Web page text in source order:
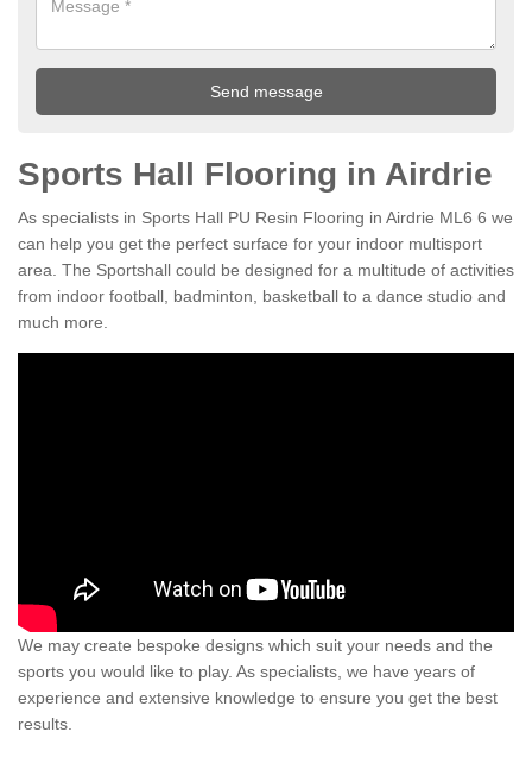
Sports Hall Flooring in Airdrie
As specialists in Sports Hall PU Resin Flooring in Airdrie ML6 6 we
can help you get the perfect surface for your indoor multisport
area. The Sportshall could be designed for a multitude of activities
from indoor football, badminton, basketball to a dance studio and
much more.
We may create bespoke designs which suit your needs and the
sports you would like to play. As specialists, we have years of
experience and extensive knowledge to ensure you get the best
results.